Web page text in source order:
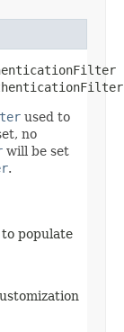
used to
no
will be set
.
to populate